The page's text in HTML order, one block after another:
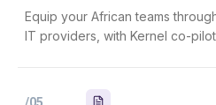
Equip your African teams
IT providers, with Kernel co-